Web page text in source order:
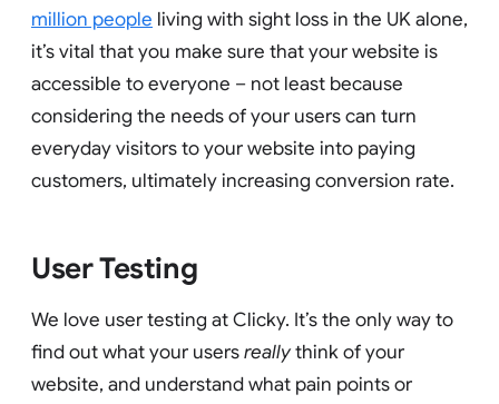
million people living with sight loss in the UK alone,
it’s vital that you make sure that your website is
accessible to everyone – not least because
considering the needs of your users can turn
everyday visitors to your website into paying
customers, ultimately increasing conversion rate.
User Testing
We love user testing at Clicky. It’s the only way to
find out what your usersreallythink of your
website, and understand what pain points or